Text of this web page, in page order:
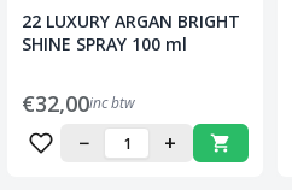
22 LUXURY ARGAN BRIGHT
SHINE SPRAY 100 ml
€32,00inc btw
− +